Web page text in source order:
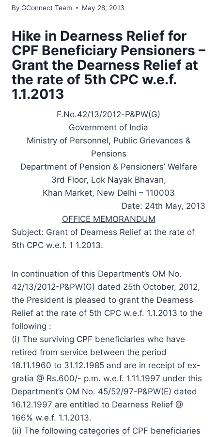
By GConnect Team May 28, 2013
Hike in Dearness Relief for
CPF Beneficiary Pensioners –
Grant the Dearness Relief at
the rate of 5th CPC w.e.f.
1.1.2013
F.No.42/13/2012-P&PW(G)
Government of India
Ministry of Personnel, Public Grievances &
Pensions
Department of Pension & Pensioners’ Welfare
3rd Floor, Lok Nayak Bhavan,
Khan Market, New Delhi – 110003
Date: 24th May, 2013
OFFICE MEMORANDUM
Subject: Grant of Dearness Relief at the rate of
5th CPC w.e.f. 1 1.2013.
In continuation of this Department’s OM No.
42/13/2012-P&PW(G) dated 25th October, 2012,
the President is pleased to grant the Dearness
Relief at the rate of 5th CPC w.e.f. 1.1.2013 to the
following :
(i) The surviving CPF beneficiaries who have
retired from service between the period
18.11.1960 to 31.12.1985 and are in receipt of ex-
gratia @ Rs.600/- p.m. w.e.f. 1.11.1997 under this
Department’s OM No. 45/52/97-P&PW(E) dated
16.12.1997 are entitled to Dearness Relief @
166% w.e.f. 1.1.2013.
(ii) The following categories of CPF beneficiaries